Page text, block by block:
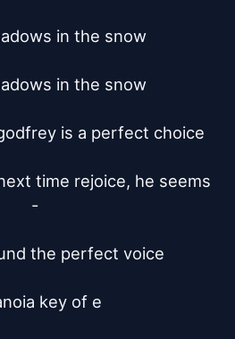
in the snow
in the snow
is a perfect choice
time rejoice, he seems
-
the perfect voice
key of e